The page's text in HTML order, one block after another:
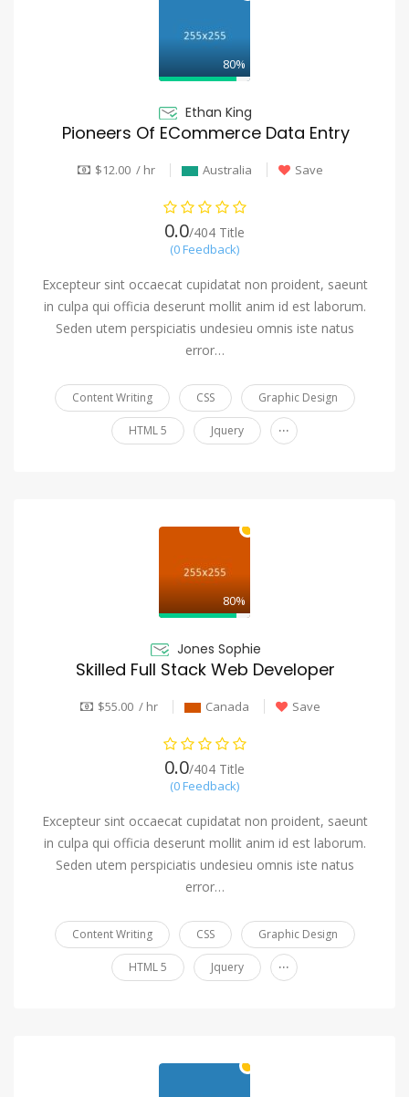
80%
Ethan King
Pioneers Of ECommerce Data Entry
$12.00 / hr Australia Save
0.0/404 Title
(0 Feedback)
Excepteur sint occaecat cupidatat non proident, saeunt
in culpa qui officia deserunt mollit anim id est laborum.
Seden utem perspiciatis undesieu omnis iste natus
error…
Content Writing CSS Graphic Design
HTML 5 Jquery ...
80%
Jones Sophie
Skilled Full Stack Web Developer
$55.00 / hr Canada Save
0.0/404 Title
(0 Feedback)
Excepteur sint occaecat cupidatat non proident, saeunt
in culpa qui officia deserunt mollit anim id est laborum.
Seden utem perspiciatis undesieu omnis iste natus
error…
Content Writing CSS Graphic Design
HTML 5 Jquery ...